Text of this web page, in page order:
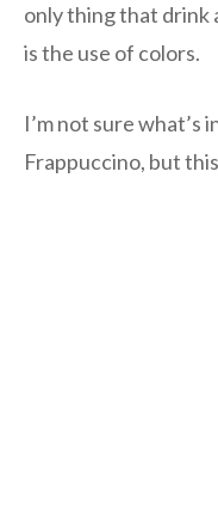
only thing that drink
is the use of colors.
I’m not sure what’s
Frappuccino, but